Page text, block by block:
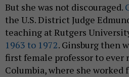
But she was not discouraged.
the U.S. District Judge
teaching at Rutgers
1963 to 1972. Ginsburg then
first female professor to ever
Columbia, where she worked